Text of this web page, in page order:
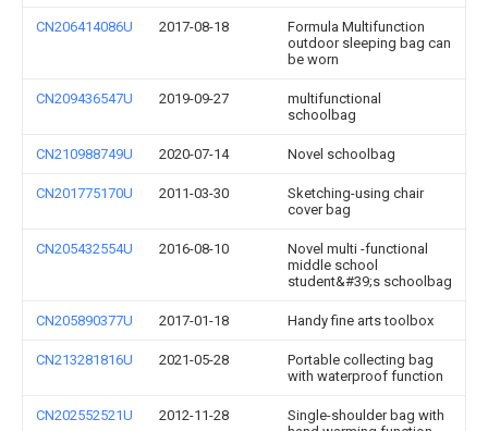
CN206414086U 2017-08-18
Formula Multifunction
outdoor sleeping bag can
be worn
CN209436547U 2019-09-27
multifunctional
schoolbag
CN210988749U 2020-07-14 Novel schoolbag
CN201775170U 2011-03-30
Sketching-using chair
cover bag
CN205432554U 2016-08-10
Novel multi -functional
middle school
student&#39;s schoolbag
CN205890377U 2017-01-18 Handy fine arts toolbox
CN213281816U 2021-05-28
Portable collecting bag
with waterproof function
CN202552521U 2012-11-28
Single-shoulder bag with